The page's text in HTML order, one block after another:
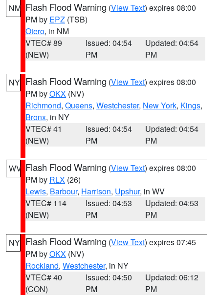
NM Flash Flood Warning (View Text) expires 08:00
PM by EPZ (TSB)
Otero, in NM
VTEC# 89
(NEW)
Issued: 04:54
PM
Updated: 04:54
PM
NY Flash Flood Warning (View Text) expires 08:00
PM byOKX (NV)
Richmond, Queens, Westchester, New York, Kings,
Bronx, in NY
VTEC# 41
(NEW)
Issued: 04:54
PM
Updated: 04:54
PM
WV Flash Flood Warning (View Text) expires 08:00
PM by RLX (26)
Lewis, Barbour, Harrison, Upshur, in WV
VTEC# 114
(NEW)
Issued: 04:53
PM
Updated: 04:53
PM
NY Flash Flood Warning (View Text) expires 07:45
PM byOKX (NV)
Rockland, Westchester, in NY
VTEC# 40
(CON)
Issued: 04:50
PM
Updated: 06:12
PM